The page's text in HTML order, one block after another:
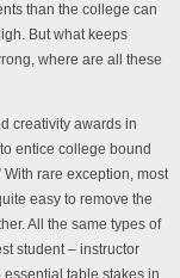
than the college can
But what keeps
where are all these
creativity awards in
entice college bound
With rare exception, most
easy to remove the
All the same types of
student – instructor
essential table stakes in